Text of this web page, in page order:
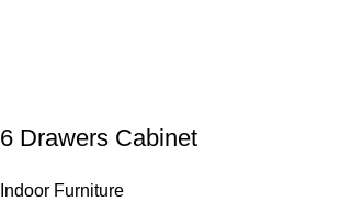
6 Drawers Cabinet
Indoor Furniture